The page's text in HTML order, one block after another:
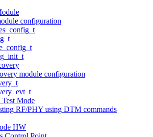
configuration
module configuration
Mode
RF/PHY using DTM commands
HW